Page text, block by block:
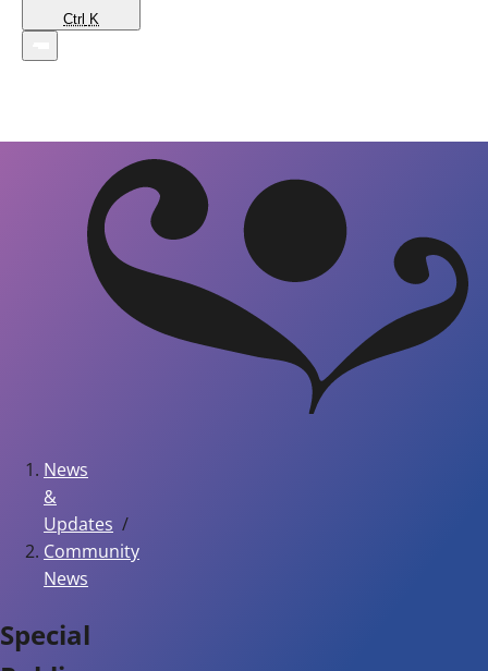
Ctrl K
News
&
Updates
Community
News
Special